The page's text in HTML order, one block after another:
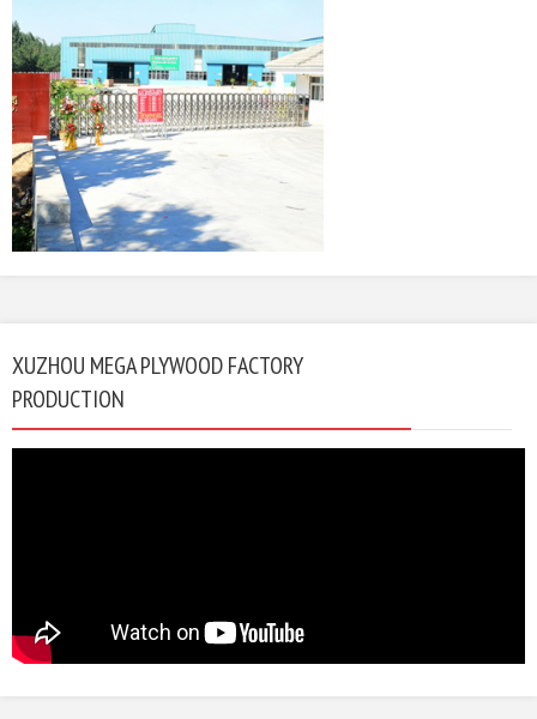
XUZHOU MEGA PLYWOOD FACTORY
PRODUCTION